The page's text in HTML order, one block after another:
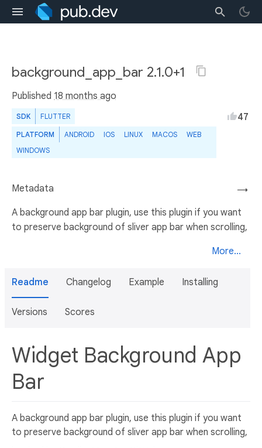
background_app_bar 2.1.0+1
Published 18 months ago
SDK FLUTTER
PLATFORM ANDROID IOS LINUX MACOS
WEB
WINDOWS
47
→
Metadata
A background app bar plugin, use this plugin if you want
to preserve background of sliver app bar when scrolling,
More...
Readme Changelog Example Installing
Versions Scores
Widget Background App
Bar
A background app bar plugin, use this plugin if you want
to preserve background of sliver app bar when scrolling,